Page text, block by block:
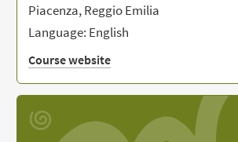
Piacenza, Reggio Emilia
Language: English
Course website